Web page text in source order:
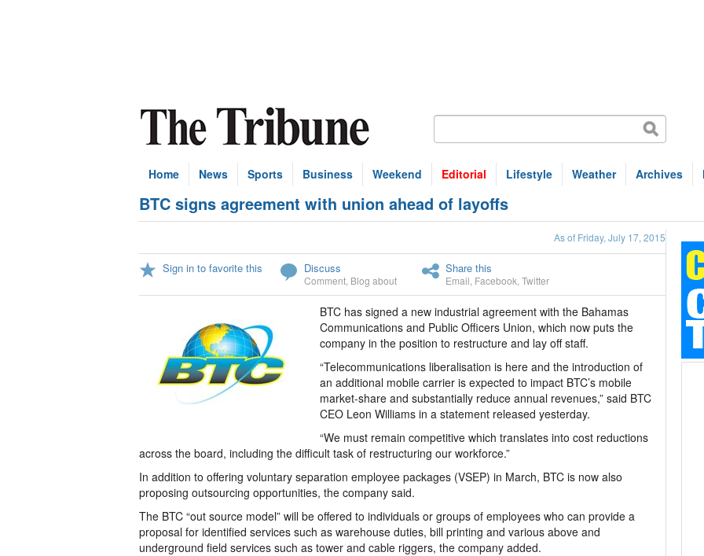
Home News Sports Business Weekend Editorial Lifestyle Weather Archives
BTC signs agreement with union ahead of layoffs
As of Friday, July 17, 2015
Sign in to favorite this Discuss
Comment Blog about
Share this
Email Facebook Twitter
BTC has signed a new industrial agreement with the Bahamas
Communications and Public Officers Union, which now puts the
company in the position to restructure and lay off staff.
“Telecommunications liberalisation is here and the introduction of
an additional mobile carrier is expected to impact BTC’s mobile
market-share and substantially reduce annual revenues,” said BTC
CEO Leon Williams in a statement released yesterday.
“We must remain competitive which translates into cost reductions
across the board, including the difficult task of restructuring our workforce.”
In addition to offering voluntary separation employee packages (VSEP) in March, BTC is now also
proposing outsourcing opportunities, the company said.
The BTC “out source model” will be offered to individuals or groups of employees who can provide a
proposal for identified services such as warehouse duties, bill printing and various above and
underground field services such as tower and cable riggers, the company added.